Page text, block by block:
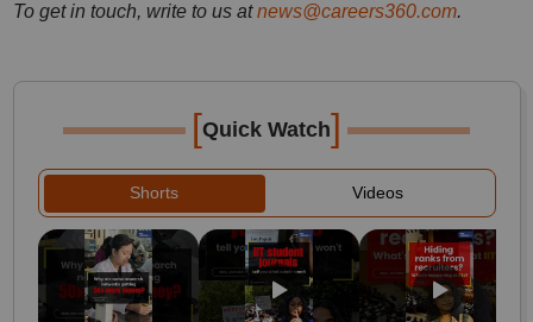
To get in touch, write to us at news@careers360.com.
[Quick Watch]
Shorts Videos